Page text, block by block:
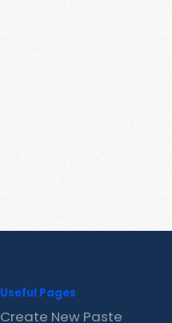
Useful Pages
Create New Paste